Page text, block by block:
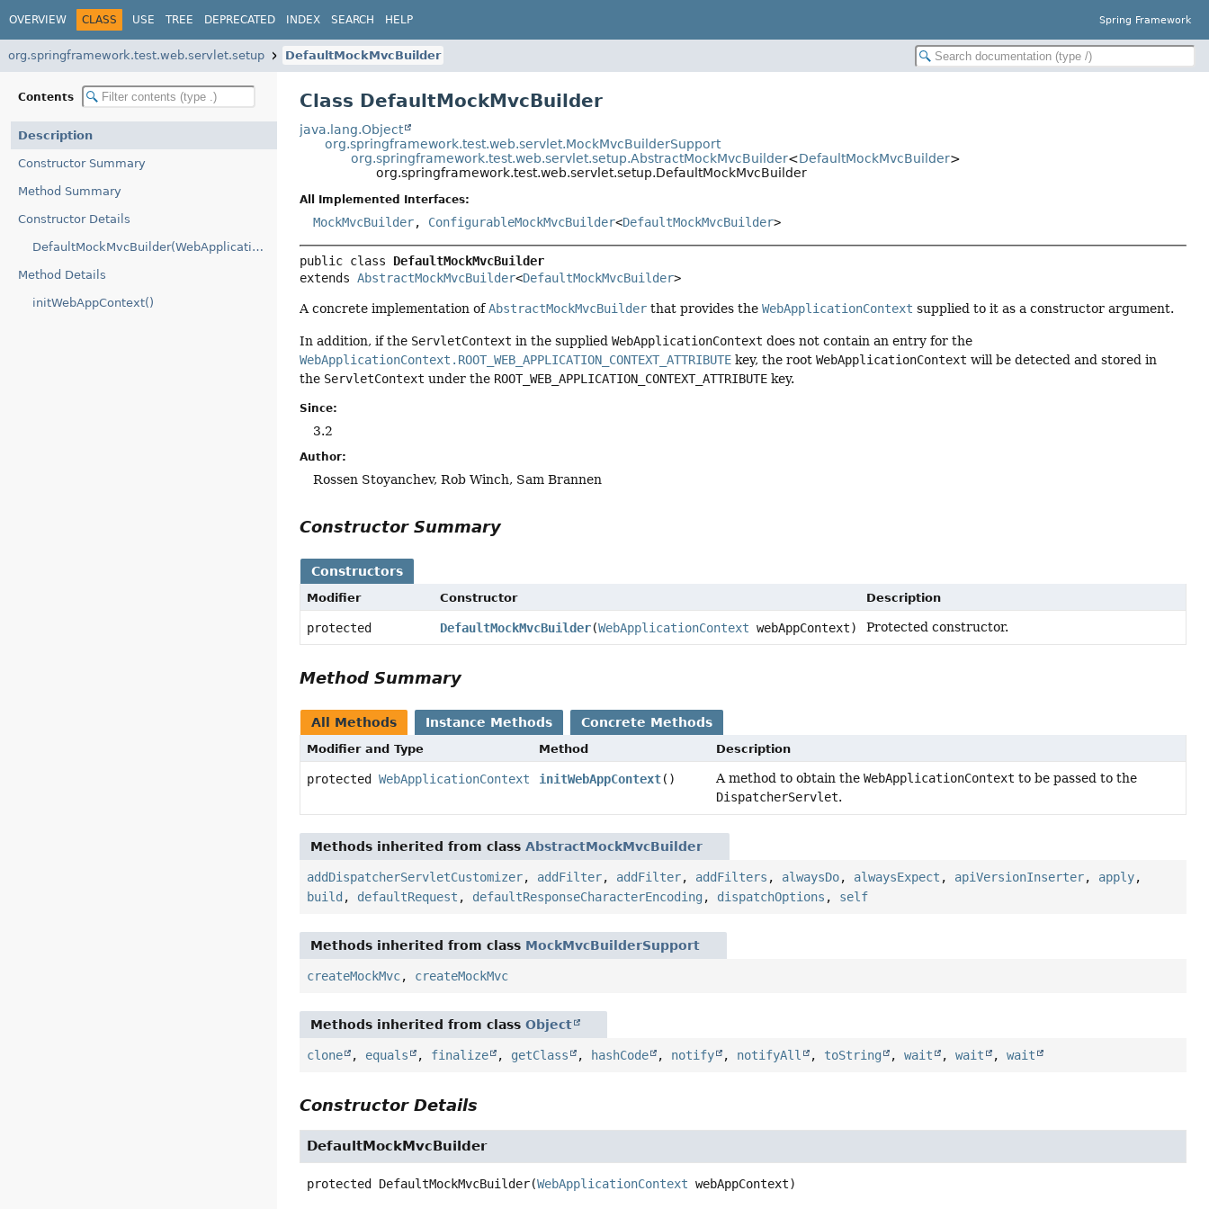
OVERVIEW CLASS USE TREE DEPRECATED INDEX SEARCH HELP Spring Framework
org.springframework.test.web.servlet.setup DefaultMockMvcBuilder
Contents
Description
Constructor Summary
Method Summary
Constructor Details
DefaultMockMvcBuilder(WebApplicationContext)
Method Details
initWebAppContext()
Class DefaultMockMvcBuilder
java.lang.Object
org.springframework.test.web.servlet.MockMvcBuilderSupport
org.springframework.test.web.servlet.setup.AbstractMockMvcBuilder<DefaultMockMvcBuilder>
org.springframework.test.web.servlet.setup.DefaultMockMvcBuilder
All Implemented Interfaces:
MockMvcBuilder, ConfigurableMockMvcBuilder<DefaultMockMvcBuilder>
public class DefaultMockMvcBuilder
extends AbstractMockMvcBuilder<DefaultMockMvcBuilder>
A concrete implementation ofAbstractMockMvcBuilder that provides theWebApplicationContext supplied to it as a constructor argument.
In addition, if the ServletContext in the suppliedWebApplicationContext does not contain an entry for the
WebApplicationContext.ROOT_WEB_APPLICATION_CONTEXT_ATTRIBUTE key, the rootWebApplicationContext will be detected and stored in
the ServletContext under the ROOT_WEB_APPLICATION_CONTEXT_ATTRIBUTE key.
Since:
3.2
Author:
Rossen Stoyanchev, Rob Winch, Sam Brannen
Constructor Summary
Constructors
Modifier Constructor Description
protected DefaultMockMvcBuilder(WebApplicationContext webAppContext) Protected constructor.
Method Summary
All Methods Instance Methods Concrete Methods
Modifier and Type Method Description
protectedWebApplicationContext initWebAppContext() A method to obtain the WebApplicationContext to be passed to the
DispatcherServlet.
Methods inherited from classAbstractMockMvcBuilder
addDispatcherServletCustomizer, addFilter, addFilter, addFilters , alwaysDo, alwaysExpect , apiVersionInserter, apply,
build , defaultRequest , defaultResponseCharacterEncoding , dispatchOptions , self
Methods inherited from class MockMvcBuilderSupport
createMockMvc, createMockMvc
Methods inherited from classObject
clone , equals , finalize , getClass , hashCode , notify , notifyAll , toString ,wait ,wait ,wait
Constructor Details
DefaultMockMvcBuilder
protected DefaultMockMvcBuilder(WebApplicationContext webAppContext)